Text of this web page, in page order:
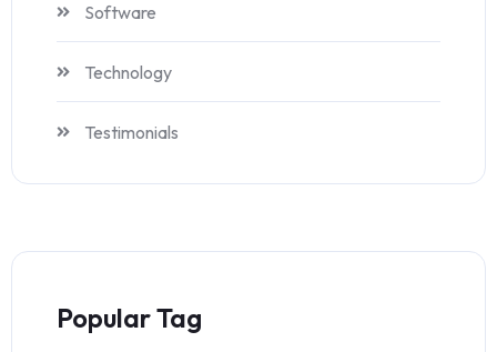
Software
Technology
Testimonials
Popular Tag